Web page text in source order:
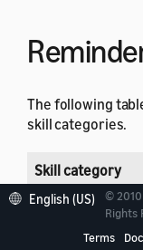
The following
skill categories.
Skill category
Business &
English (US)
©
Rights
Terms